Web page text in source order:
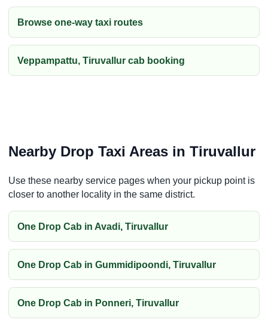
Browse one-way taxi routes
Veppampattu, Tiruvallur cab booking
Nearby Drop Taxi Areas in Tiruvallur
Use these nearby service pages when your pickup point is
closer to another locality in the same district.
One Drop Cab in Avadi, Tiruvallur
One Drop Cab in Gummidipoondi, Tiruvallur
One Drop Cab in Ponneri, Tiruvallur